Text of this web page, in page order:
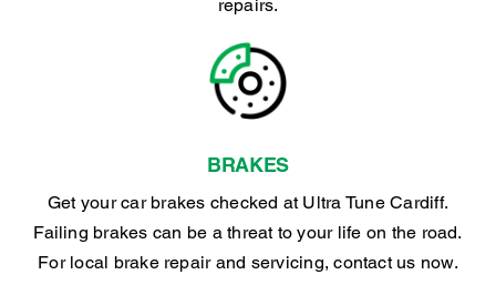
repairs.
BRAKES
Get your car brakes checked at Ultra Tune Cardiff.
Failing brakes can be a threat to your life on the road.
For local brake repair and servicing, contact us now.